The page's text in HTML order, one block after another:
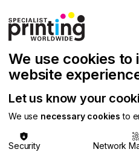
with
Us
Search
We use cookies
website
Let us know your
We use necessary cookies to
Security Network